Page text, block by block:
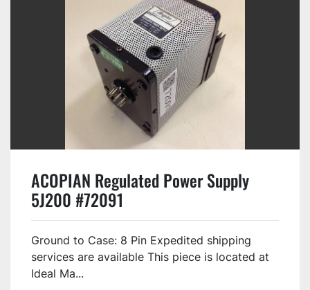
ACOPIAN Regulated Power Supply
5J200 #72091
Ground to Case: 8 Pin Expedited shipping
services are available This piece is located at
Ideal Ma...